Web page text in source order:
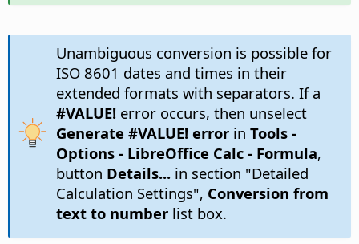
Unambiguous conversion is possible for
ISO 8601 dates and times in their
extended formats with separators. If a
#VALUE!error occurs, then unselect
Generate #VALUE! errorin Tools -
Options - LibreOffice Calc - Formula,
button Details...in section "Detailed
Calculation Settings", Conversion from
text to numberlist box.